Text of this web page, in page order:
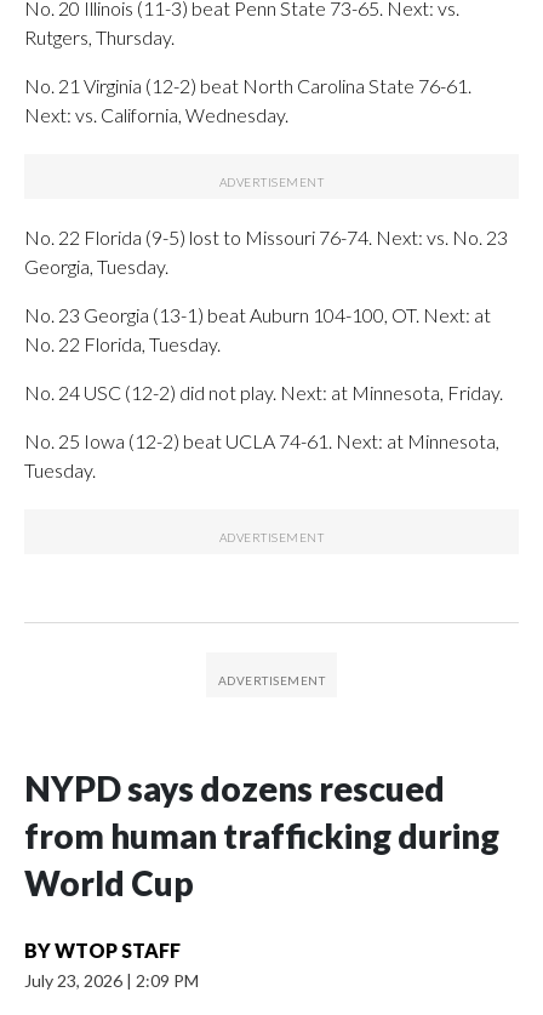
No. 20 Illinois (11-3) beat Penn State 73-65. Next: vs.
Rutgers, Thursday.
No. 21 Virginia (12-2) beat North Carolina State 76-61.
Next: vs. California, Wednesday.
No. 22 Florida (9-5) lost to Missouri 76-74. Next: vs. No. 23
Georgia, Tuesday.
No. 23 Georgia (13-1) beat Auburn 104-100, OT. Next: at
No. 22 Florida, Tuesday.
No. 24 USC (12-2) did not play. Next: at Minnesota, Friday.
No. 25 Iowa (12-2) beat UCLA 74-61. Next: at Minnesota,
Tuesday.
NYPD says dozens rescued
from human trafficking during
World Cup
BYWTOP STAFF
July 23, 2026 | 2:09 PM